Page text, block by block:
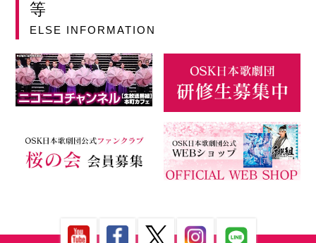
等
ELSE INFORMATION